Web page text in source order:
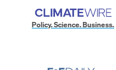
Policy. Science. Business.